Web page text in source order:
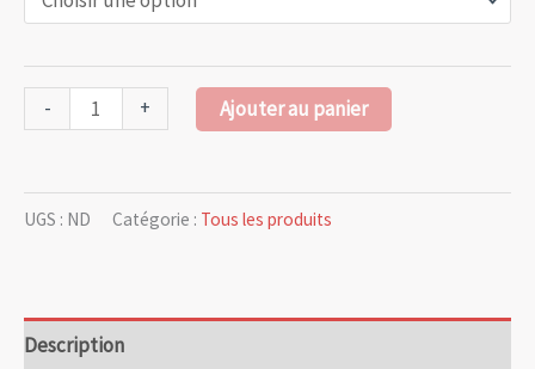
- + Ajouter au panier
UGS : ND Catégorie : Tous les produits
Description